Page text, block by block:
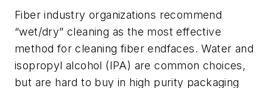
Fiber industry organizations recommend
“wet/dry” cleaning as the most effective
method for cleaning fiber endfaces. Water and
isopropyl alcohol (IPA) are common choices,
but are hard to buy in high purity packaging